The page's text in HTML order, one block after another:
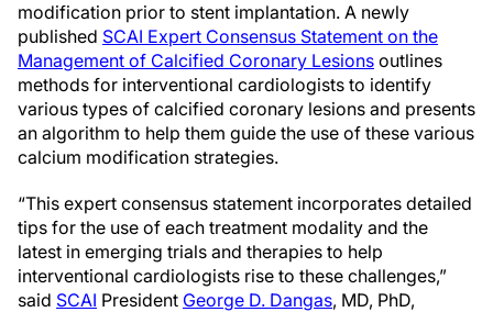
modification prior to stent implantation. A newly
published SCAI Expert Consensus Statement on the
Management of Calcified Coronary Lesions outlines
methods for interventional cardiologists to identify
various types of calcified coronary lesions and presents
an algorithm to help them guide the use of these various
calcium modification strategies.
“This expert consensus statement incorporates detailed
tips for the use of each treatment modality and the
latest in emerging trials and therapies to help
interventional cardiologists rise to these challenges,”
said SCAI President George D. Dangas, MD, PhD,